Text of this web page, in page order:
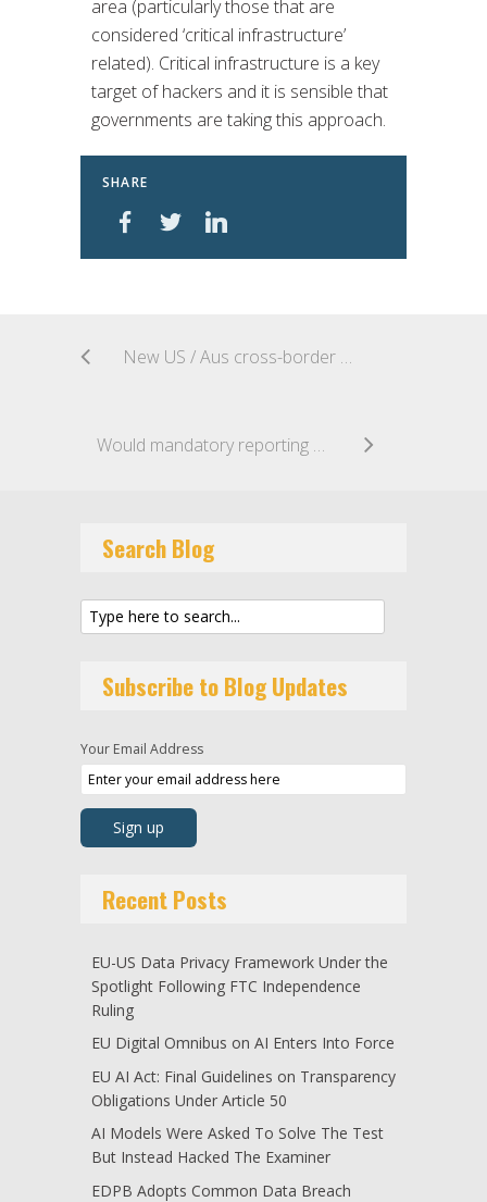
area (particularly those that are
considered ‘critical infrastructure’
related). Critical infrastructure is a key
target of hackers and it is sensible that
governments are taking this approach.
SHARE
New US / Aus cross-border data access regime
Would mandatory reporting of ransomware payments cause more good or trouble?
Search Blog
Subscribe to Blog Updates
Your Email Address
Recent Posts
EU-US Data Privacy Framework Under the
Spotlight Following FTC Independence
Ruling
EU Digital Omnibus on AI Enters Into Force
EU AI Act: Final Guidelines on Transparency
Obligations Under Article 50
AI Models Were Asked To Solve The Test
But Instead Hacked The Examiner
EDPB Adopts Common Data Breach